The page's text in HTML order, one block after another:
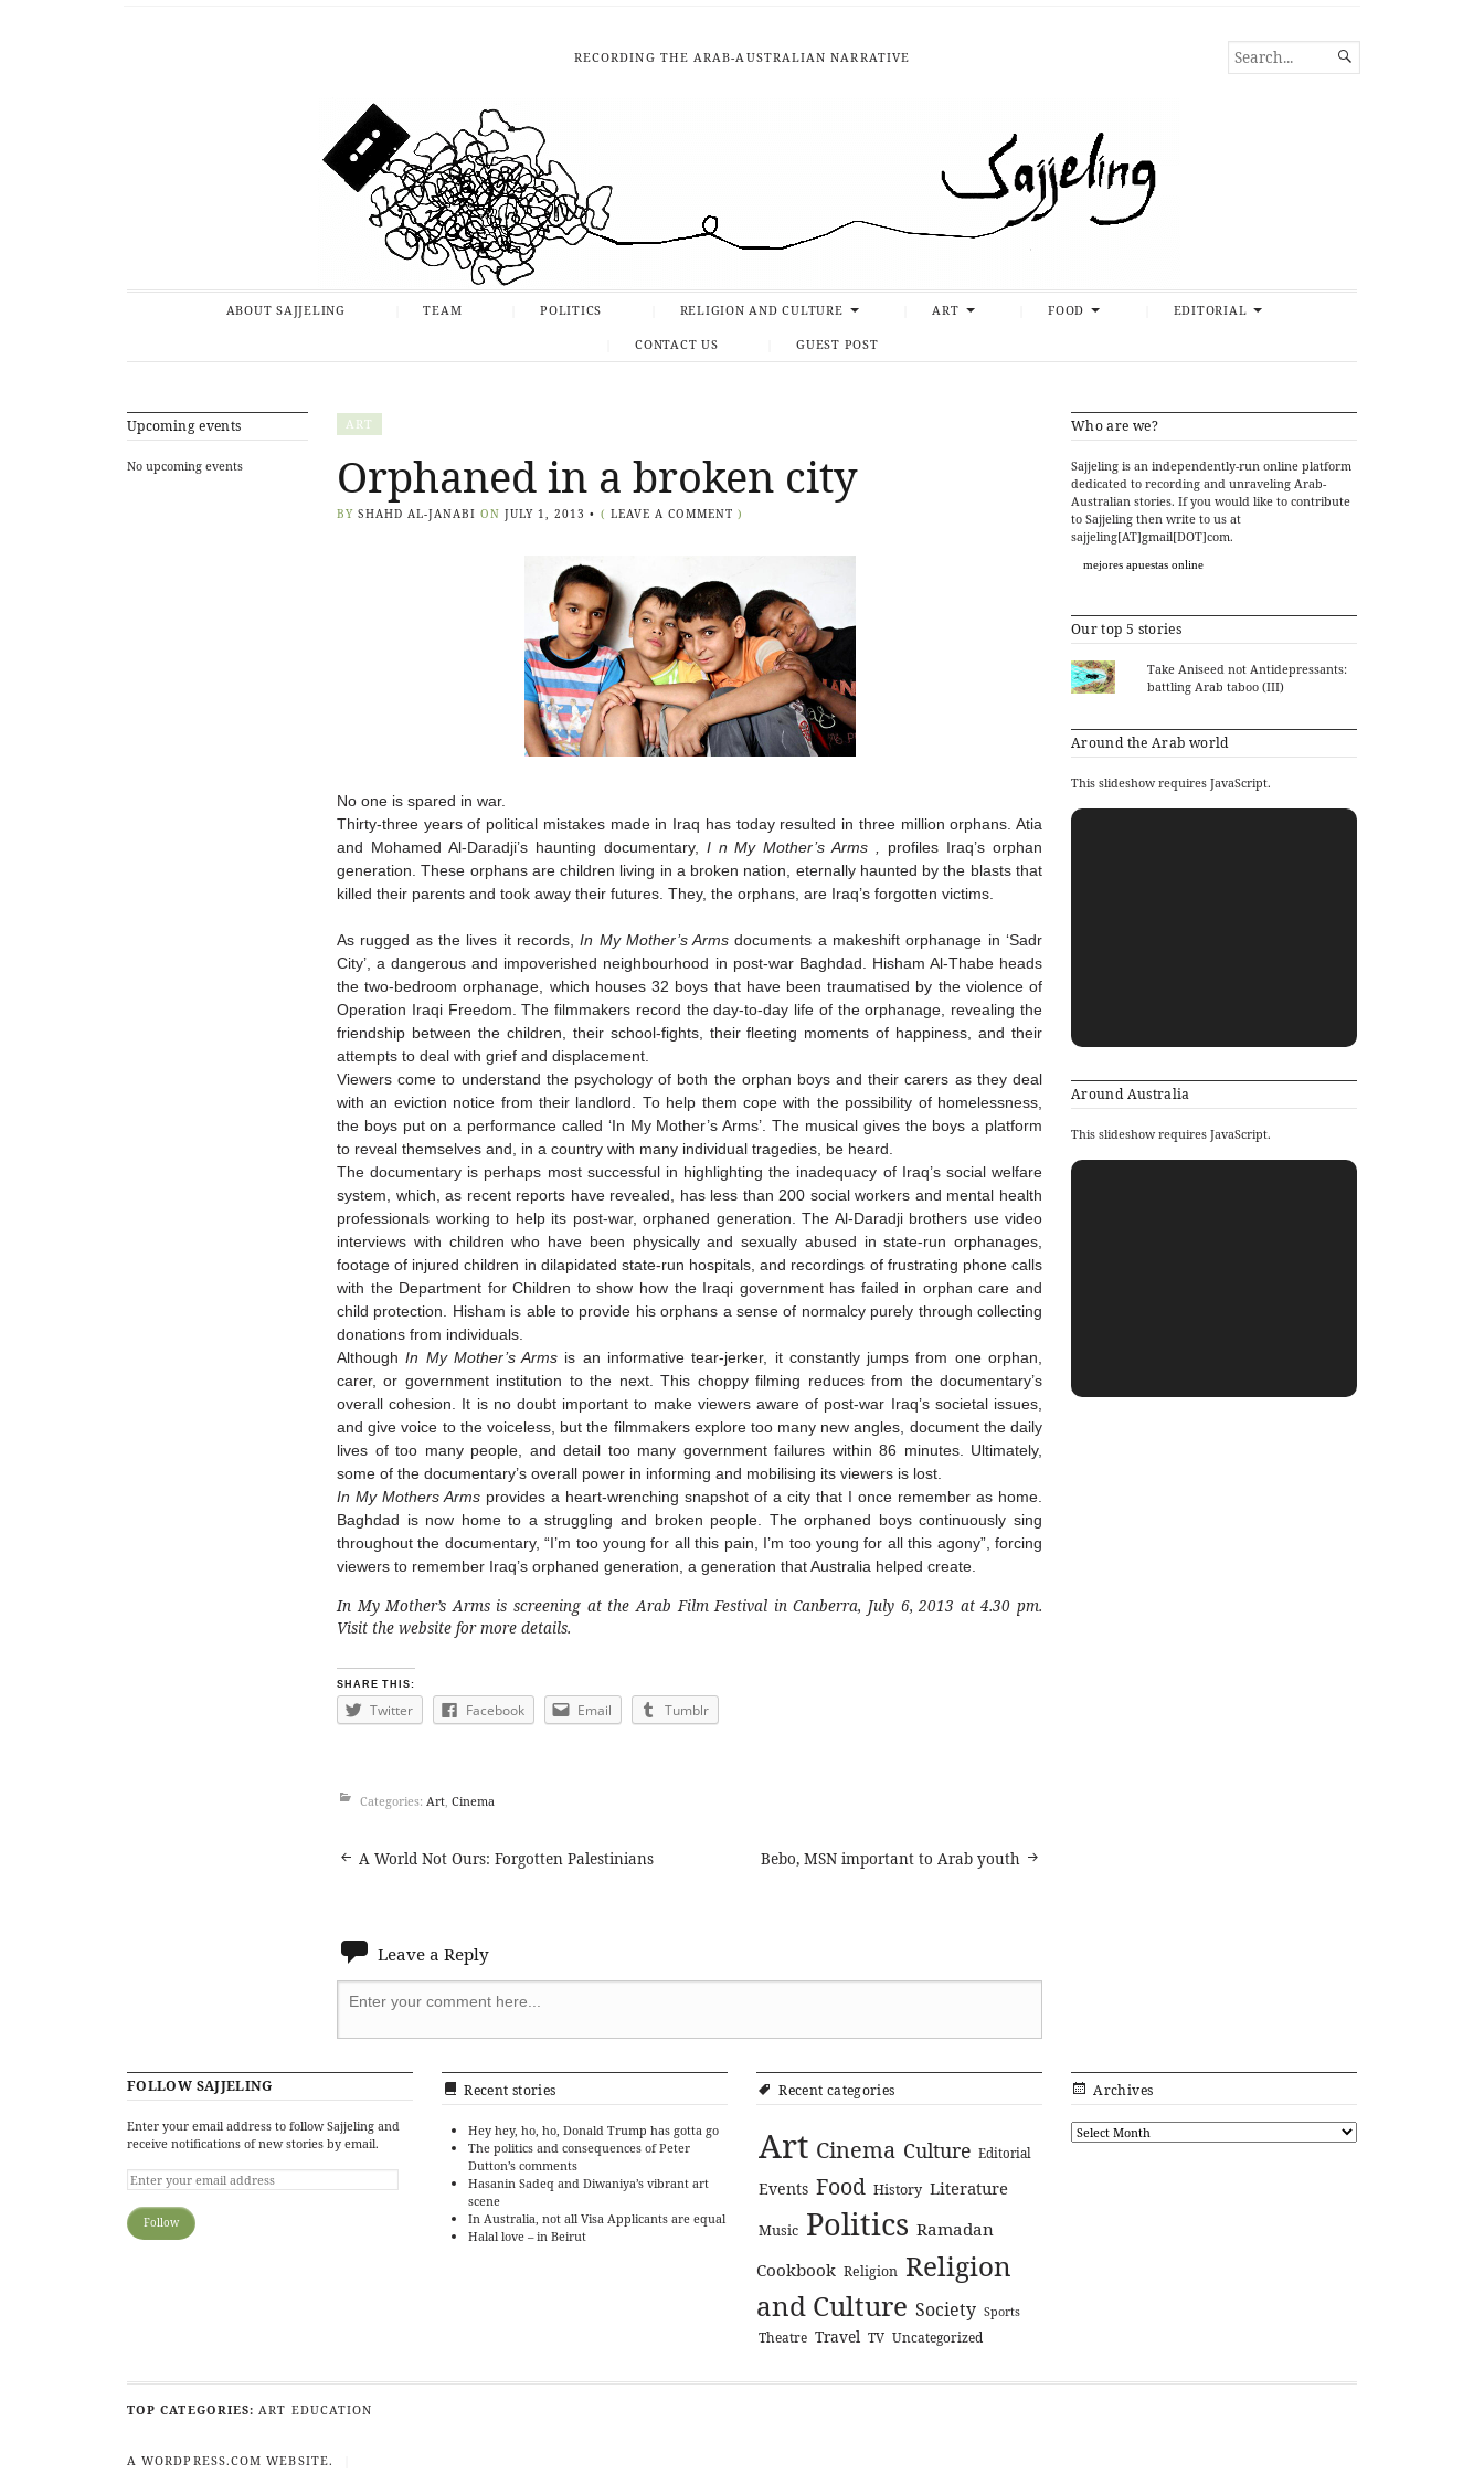
RECORDING THE ARAB-AUSTRALIAN NARRATIVE
SEARCH
FOR...

ABOUT SAJJELING TEAM POLITICS RELIGION AND CULTURE ART FOOD EDITORIAL
CONTACT US GUEST POST
Upcoming events
No upcoming events
ART
Orphaned in a broken city
BY SHAHD AL-JANABI ON JULY 1, 2013 • ( LEAVE A COMMENT )
No one is spared in war.
Thirty-three years of political mistakes made in Iraq has today resulted in three million orphans. Atia
and Mohamed Al-Daradji’s haunting documentary, I n My Mother’s Arms , profiles Iraq’s orphan
generation.These orphans are children living in a broken nation, eternally haunted by the blasts that
killed their parents and took away their futures. They, the orphans, are Iraq’s forgotten victims.
As rugged as the lives it records,In My Mother’s Arms documents a makeshift orphanage in ‘Sadr
City’, a dangerous and impoverished neighbourhood in post-war Baghdad. Hisham Al-Thabe heads
the two-bedroom orphanage, which houses 32 boys that have been traumatised by the violence of
Operation Iraqi Freedom. The filmmakers record the day-to-day life of the orphanage, revealing the
friendship between the children, their school-fights, their fleeting moments of happiness, and their
attempts to deal with grief and displacement.
Viewers come to understand the psychology of both the orphan boys and their carers as they deal
with an eviction notice from their landlord. To help them cope with the possibility of homelessness,
the boys put on a performance called ‘In My Mother’s Arms’. The musical gives the boys a platform
to reveal themselves and, in a country with many individual tragedies, be heard.
The documentary is perhaps most successful in highlighting the inadequacy of Iraq’s social welfare
system, which, as recent reports have revealed, has less than 200 social workers and mental health
professionals working to help its post-war, orphaned generation. The Al-Daradji brothers use video
interviews with children who have been physically and sexually abused in state-run orphanages,
footage of injured children in dilapidated state-run hospitals, and recordings of frustrating phone calls
with the Department for Children to show how the Iraqi government has failed in orphan care and
child protection. Hisham is able to provide his orphans a sense of normalcy purely through collecting
donations from individuals.
AlthoughIn My Mother’s Arms is an informative tear-jerker, it constantly jumps from one orphan,
carer, or government institution to the next. This choppy filming reduces from the documentary’s
overall cohesion. It is no doubt important to make viewers aware of post-war Iraq’s societal issues,
and give voice to the voiceless, but the filmmakers explore too many new angles, document the daily
lives of too many people, and detail too many government failures within 86 minutes. Ultimately,
some of the documentary’s overall power in informing and mobilising its viewers is lost.
In My Mothers Arms provides a heart-wrenching snapshot of a city that I once remember as home.
Baghdad is now home to a struggling and broken people. The orphaned boys continuously sing
throughout the documentary, “I’m too young for all this pain, I’m too young for all this agony”, forcing
viewers to remember Iraq’s orphaned generation, a generation that Australia helped create.
In My Mother’s Arms is screening at the Arab Film Festival in Canberra, July 6, 2013 at 4.30 pm.
Visit the website for more details.
SHARE THIS:
Twitter Facebook Email Tumblr
Categories: Art, Cinema
Post
A World Not Ours: Forgotten Palestinians Bebo, MSN important to Arab youth
Leave a Reply
Who are we?
Sajjeling is an independently-run online platform
dedicated to recording and unraveling Arab-
Australian stories. If you would like to contribute
to Sajjeling then write to us at
sajjeling[AT]gmail[DOT]com.
mejores apuestas online
Our top 5 stories
Take Aniseed not Antidepressants:
battling Arab taboo (III)
Around the Arab world
This slideshow requires JavaScript.
Around Australia
This slideshow requires JavaScript.
FOLLOW SAJJELING
Enter your email address to follow Sajjeling and
receive notifications of new stories by email.
Recent stories
Hey hey, ho, ho, Donald Trump has gotta go
The politics and consequences of Peter
Dutton’s comments
Hasanin Sadeq and Diwaniya’s vibrant art
scene
In Australia, not all Visa Applicants are equal
Halal love – in Beirut
Recent categories
Art Cinema Culture Editorial
Events Food History Literature
Music Politics Ramadan
Cookbook Religion Religion
and Culture Society Sports
Theatre Travel TV Uncategorized
Archives
TOP CATEGORIES:ART EDUCATION
A WORDPRESS.COM WEBSITE.